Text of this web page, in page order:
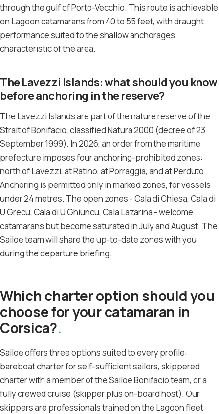
through the gulf of Porto-Vecchio. This route is achievable
on Lagoon catamarans from 40 to 55 feet, with draught
performance suited to the shallow anchorages
characteristic of the area.
The Lavezzi Islands: what should you know
before anchoring in the reserve?
The Lavezzi Islands are part of the nature reserve of the
Strait of Bonifacio, classified Natura 2000 (decree of 23
September 1999). In 2026, an order from the maritime
prefecture imposes four anchoring-prohibited zones:
north of Lavezzi, at Ratino, at Porraggia, and at Perduto.
Anchoring is permitted only in marked zones, for vessels
under 24 metres. The open zones - Cala di Chiesa, Cala di
U Grecu, Cala di U Ghiuncu, Cala Lazarina - welcome
catamarans but become saturated in July and August. The
Sailoe team will share the up-to-date zones with you
during the departure briefing.
Which charter option should you
choose for your catamaran in
Corsica?
Sailoe offers three options suited to every profile:
bareboat charter for self-sufficient sailors, skippered
charter with a member of the Sailoe Bonifacio team, or a
fully crewed cruise (skipper plus on-board host). Our
skippers are professionals trained on the Lagoon fleet